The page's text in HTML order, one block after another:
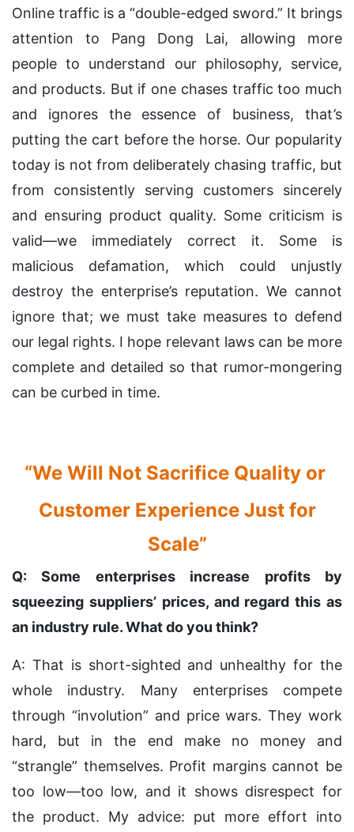
Online traffic is a “double-edged sword.” It brings
attention to Pang Dong Lai, allowing more
people to understand our philosophy, service,
and products. But if one chases traffic too much
and ignores the essence of business, that’s
putting the cart before the horse. Our popularity
today is not from deliberately chasing traffic, but
from consistently serving customers sincerely
and ensuring product quality. Some criticism is
valid—we immediately correct it. Some is
malicious defamation, which could unjustly
destroy the enterprise’s reputation. We cannot
ignore that; we must take measures to defend
our legal rights. I hope relevant laws can be more
complete and detailed so that rumor-mongering
can be curbed in time.
“We Will Not Sacrifice Quality or
Customer Experience Just for
Scale”
Q: Some enterprises increase profits by
squeezing suppliers’ prices, and regard this as
an industry rule. What do you think?
A: That is short-sighted and unhealthy for the
whole industry. Many enterprises compete
through “involution” and price wars. They work
hard, but in the end make no money and
“strangle” themselves. Profit margins cannot be
too low—too low, and it shows disrespect for
the product. My advice: put more effort into